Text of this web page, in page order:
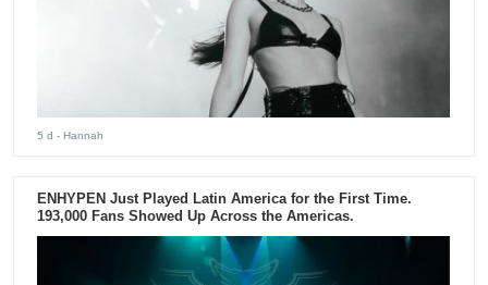
5 d - Hannah
ENHYPEN Just Played Latin America for the First Time.
193,000 Fans Showed Up Across the Americas.